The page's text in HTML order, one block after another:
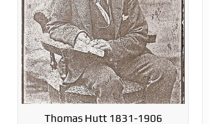
Thomas Hutt 1831-1906